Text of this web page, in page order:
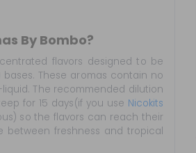
By Bombo?
flavors designed to be
These aromas contain no
The recommended dilution
for 15 days(if you use Nicokits
so the flavors can reach their
between freshness and tropical